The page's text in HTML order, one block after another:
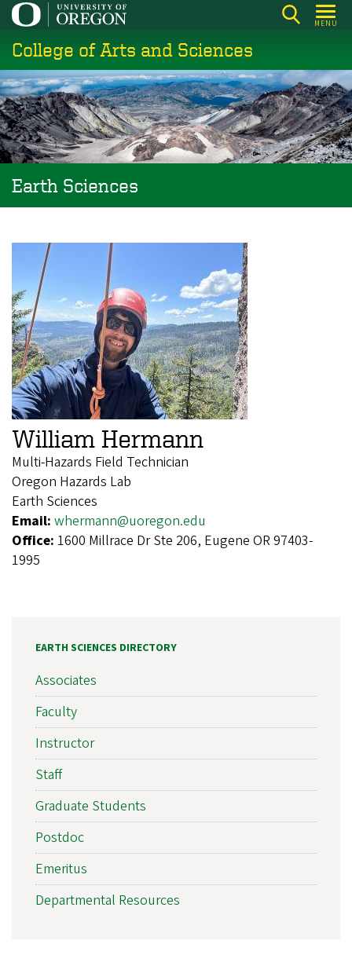
Skip
main
content
MENU
College of Arts and Sciences
Earth Sciences
William Hermann
Multi-Hazards Field Technician
Oregon Hazards Lab
Earth Sciences
Email: whermann@uoregon.edu
Office: 1600 Millrace Dr Ste 206, Eugene OR 97403-
1995
EARTH SCIENCES DIRECTORY
Associates
Faculty
Instructor
Staff
Graduate Students
Postdoc
Emeritus
Departmental Resources